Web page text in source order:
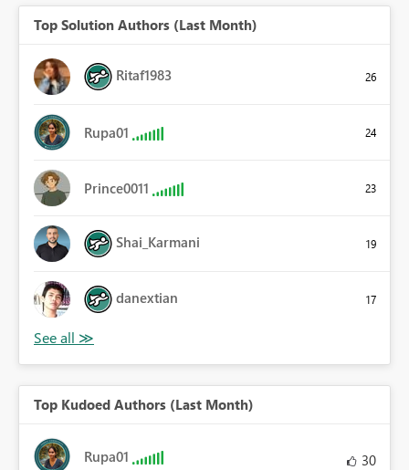
Top Solution Authors (Last Month)
Ritaf1983 26
Rupa01 24
Prince0011 23
Shai_Karmani 19
danextian 17
Top Kudoed Authors (Last Month)
Rupa01 30